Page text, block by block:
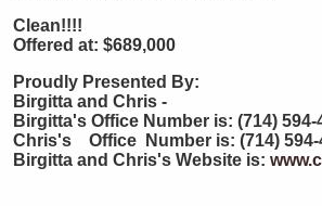
Clean!!!!
Offered at: $689,000
Proudly Presented By:
Birgitta and Chris -
Birgitta's Office Number is: (714) 594-
Chris's Office Number is: (714) 594-
Birgitta and Chris's Website is: